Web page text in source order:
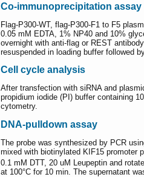
Co-immunoprecipitation assay
Flag-P300-WT, flag-P300-F1 to F5
0.05 mM EDTA, 1% NP40 and 10%
overnight with anti-flag or REST
resuspended in loading buffer followed
Cell cycle analysis
After transfection with siRNA and
propidium iodide (PI) buffer containing
cytometry.
DNA-pulldown assay
The probe was synthesized by PCR
mixed with biotinylated KIF15 promoter
0.1 mM DTT, 20 uM Leupeptin and
at 100°C for 10 min. The supernatant